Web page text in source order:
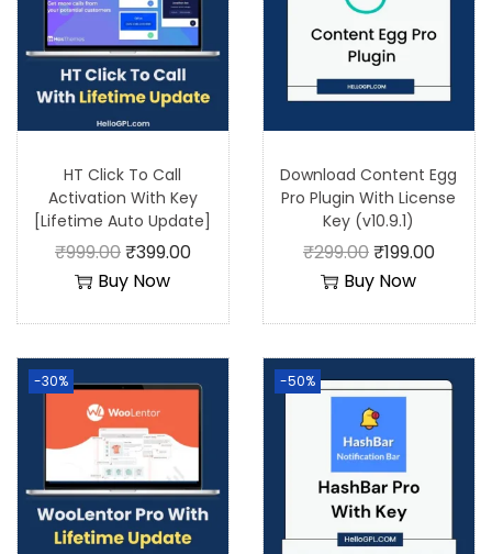
HT Click To Call
Activation With Key
[Lifetime Auto Update]
₹999.00₹399.00
Buy Now
Download Content Egg
Pro Plugin With License
Key (v10.9.1)
₹299.00₹199.00
Buy Now
-30% -50%